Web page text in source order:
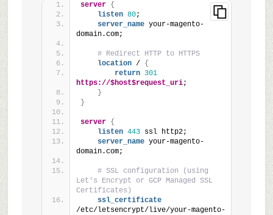
server {
listen 80;
server_name your-magento-
domain.com;
# Redirect HTTP to HTTPS
location / {
return 301
https://$host$request_uri;
}
}
server {
listen 443 ssl http2;
server_name your-magento-
domain.com;
# SSL configuration (using
Let's Encrypt or GCP Managed SSL
Certificates)
ssl_certificate
/etc/letsencrypt/live/your-magento-